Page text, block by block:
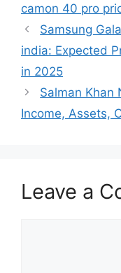
camon 40 pro
Samsung
india: Expected
in 2025
Salman Khan
Income, Assets,
Leave a